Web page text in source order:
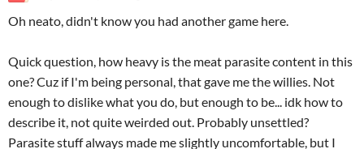
Oh neato, didn't know you had another game here.
Quick question, how heavy is the meat parasite content in this
one? Cuz if I'm being personal, that gave me the willies. Not
enough to dislike what you do, but enough to be... idk how to
describe it, not quite weirded out. Probably unsettled?
Parasite stuff always made me slightly uncomfortable, but I